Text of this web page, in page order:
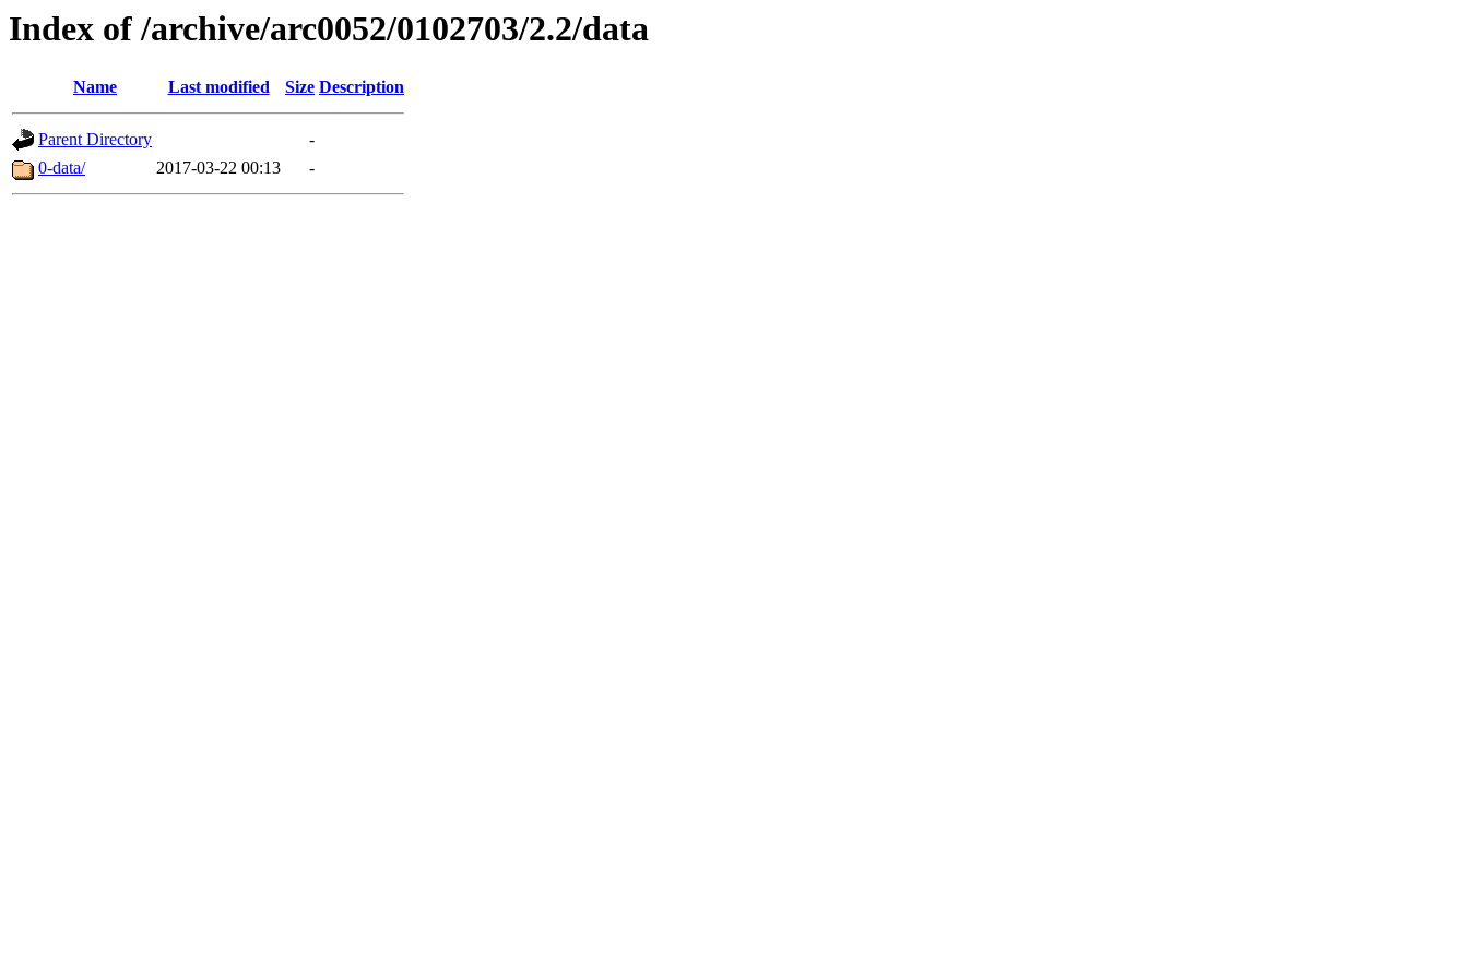
Index of /archive/arc0052/0102703/2.2/data
Name Last modified Size Description
Parent Directory
-
0-data/
2017-03-22 00:13 -